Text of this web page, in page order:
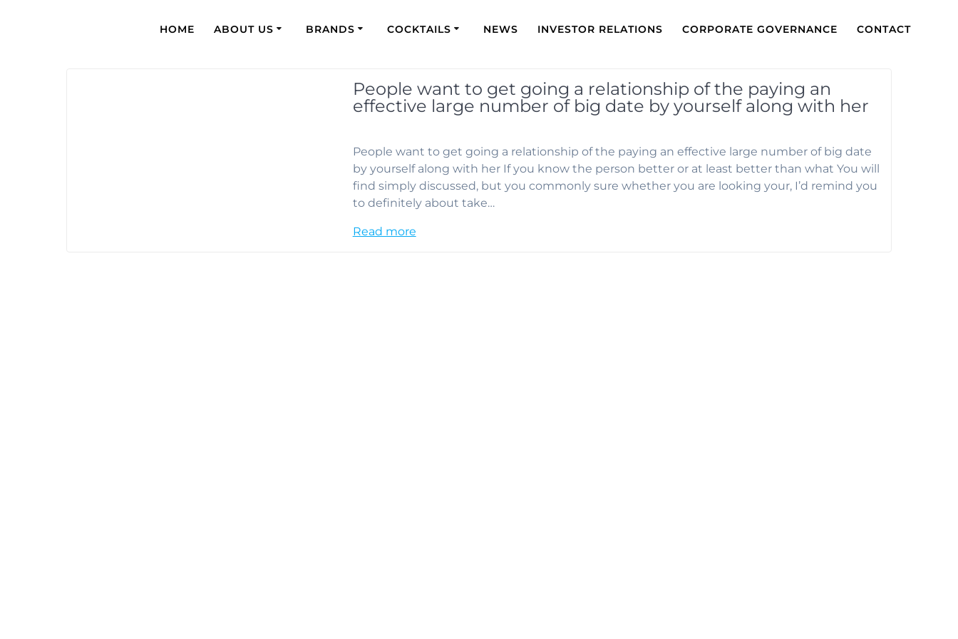
HOME ABOUT US BRANDS COCKTAILS NEWS INVESTOR RELATIONS CORPORATE GOVERNANCE CONTACT
People want to get going a relationship of the paying an
effective large number of big date by yourself along with her
People want to get going a relationship of the paying an effective large number of big date
by yourself along with her If you know the person better or at least better than what You will
find simply discussed, but you commonly sure whether you are looking your, I’d remind you
to definitely about take…
Read more